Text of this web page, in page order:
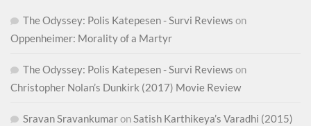
The Odyssey: Polis Katepesen - Survi Reviews on
Oppenheimer: Morality of a Martyr
The Odyssey: Polis Katepesen - Survi Reviews on
Christopher Nolan’s Dunkirk (2017) Movie Review
Sravan SravankumaronSatish Karthikeya’s Varadhi (2015)